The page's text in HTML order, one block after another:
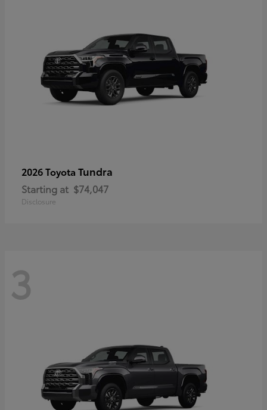
2026 Toyota Tundra
Starting at $74,047
Disclosure
3